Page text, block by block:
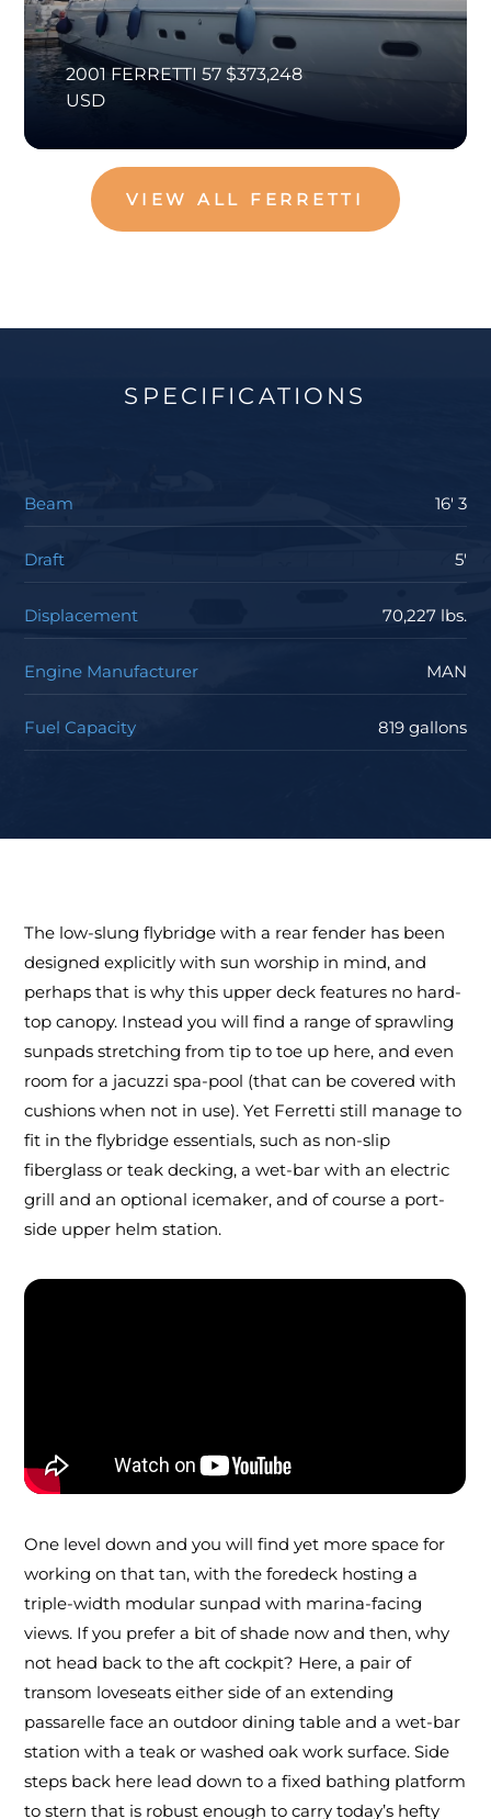
2001 FERRETTI 57 $373,248
USD
VIEW ALL FERRETTI
SPECIFICATIONS
Beam 16' 3
Draft 5'
Displacement 70,227 lbs.
Engine Manufacturer MAN
Fuel Capacity 819 gallons
The low-slung flybridge with a rear fender has been
designed explicitly with sun worship in mind, and
perhaps that is why this upper deck features no hard-
top canopy. Instead you will find a range of sprawling
sunpads stretching from tip to toe up here, and even
room for a jacuzzi spa-pool (that can be covered with
cushions when not in use). Yet Ferretti still manage to
fit in the flybridge essentials, such as non-slip
fiberglass or teak decking, a wet-bar with an electric
grill and an optional icemaker, and of course a port-
side upper helm station.
One level down and you will find yet more space for
working on that tan, with the foredeck hosting a
triple-width modular sunpad with marina-facing
views. If you prefer a bit of shade now and then, why
not head back to the aft cockpit? Here, a pair of
transom loveseats either side of an extending
passarelle face an outdoor dining table and a wet-bar
station with a teak or washed oak work surface. Side
steps back here lead down to a fixed bathing platform
to stern that is robust enough to carry today’s hefty